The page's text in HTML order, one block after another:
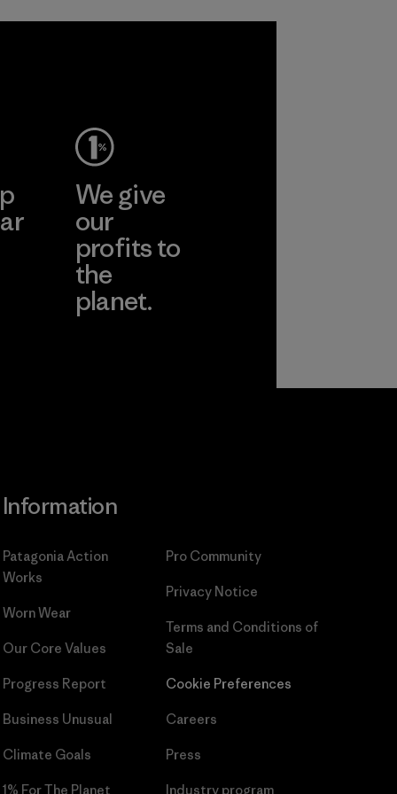
We give
our
profits to
the
planet.
Information
Patagonia Action
Works
Worn Wear
Our Core Values
Progress Report
Business Unusual
Climate Goals
1% For The Planet
Pro Community
Privacy Notice
Terms and Conditions of
Sale
Cookie Preferences
Careers
Press
Industry program